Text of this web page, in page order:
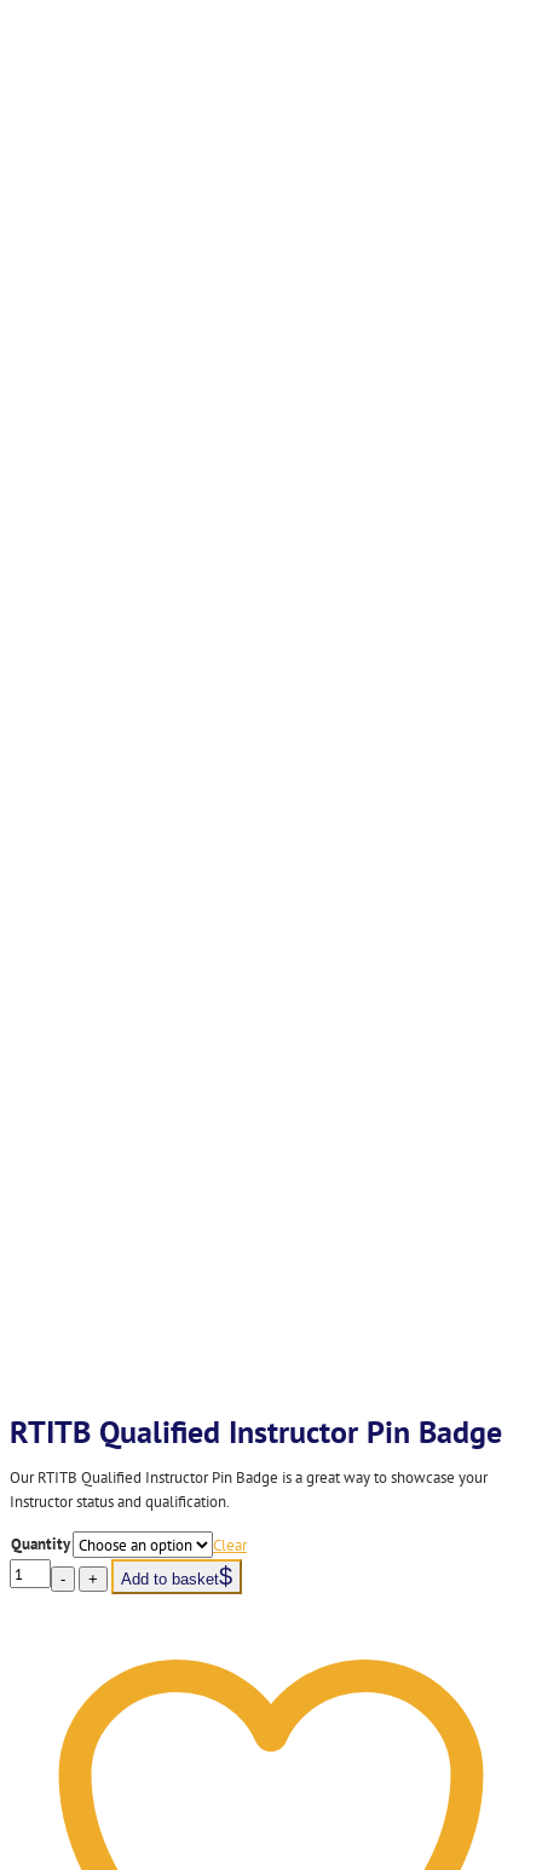
RTITB Qualified Instructor Pin Badge
Our RTITB Qualified Instructor Pin Badge is a great way to showcase your
Instructor status and qualification.
Quantity Clear
-
RTITB
Qualified
+ Add to basket